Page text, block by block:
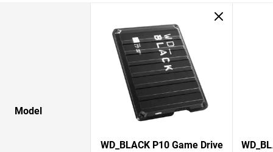
Model
WD_BLACK P10 Game Drive